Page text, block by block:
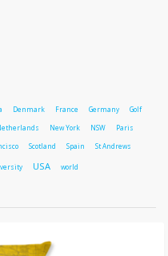
Denmark France Germany Golf
New York NSW Paris
Scotland Spain St Andrews
USA world